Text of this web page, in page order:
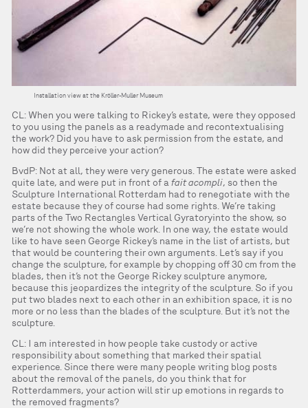
Installation view at the Kröller-Muller Museum
CL: When you were talking to Rickey’s estate, were they opposed
to you using the panels as a readymade and recontextualising
the work? Did you have to ask permission from the estate, and
how did they perceive your action?
BvdP: Not at all, they were very generous. The estate were asked
quite late, and were put in front of a fait acompli, so then the
Sculpture International Rotterdam had to renegotiate with the
estate because they of course had some rights. We’re taking
parts of the Two Rectangles Vertical Gyratoryinto the show, so
we’re not showing the whole work. In one way, the estate would
like to have seen George Rickey’s name in the list of artists, but
that would be countering their own arguments. Let’s say if you
change the sculpture, for example by chopping off 30 cm from the
blades, then it’s not the George Rickey sculpture anymore,
because this jeopardizes the integrity of the sculpture. So if you
put two blades next to each other in an exhibition space, it is no
more or no less than the blades of the sculpture. But it’s not the
sculpture.
CL: I am interested in how people take custody or active
responsibility about something that marked their spatial
experience. Since there were many people writing blog posts
about the removal of the panels, do you think that for
Rotterdammers, your action will stir up emotions in regards to
the removed fragments?